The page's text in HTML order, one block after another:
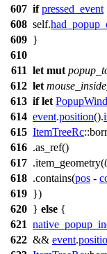
607 if pressed_event
608 self.
609 }
610
611 let mut
612 let
613 if let
614 event.position().
615 ItemTreeRc::
616 .as_ref()
617 .item_geometry(
618 .contains(pos -
619 })
620 } else {
621
622 && event.